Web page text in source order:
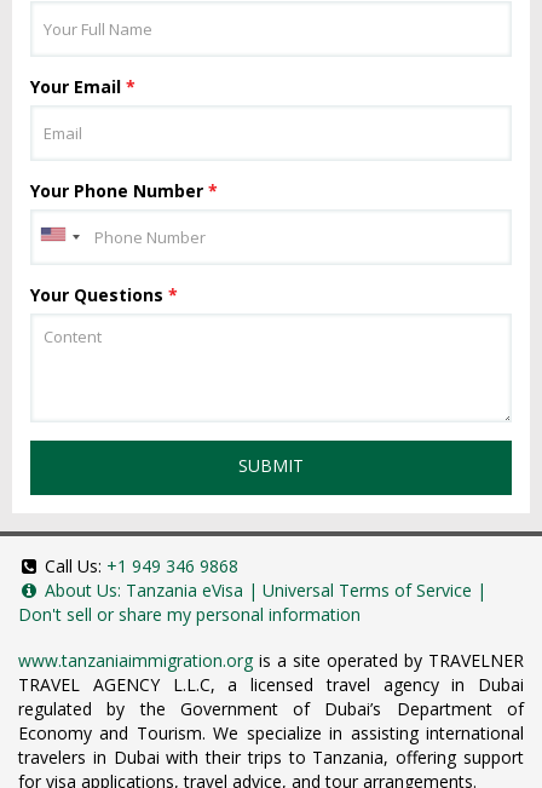
Your Email *
Your Phone Number *
Your Questions *
SUBMIT
Call Us: +1 949 346 9868
About Us: Tanzania eVisa | Universal Terms of Service |
Don't sell or share my personal information
www.tanzaniaimmigration.org is a site operated by TRAVELNER
TRAVEL AGENCY L.L.C, a licensed travel agency in Dubai
regulated by the Government of Dubai’s Department of
Economy and Tourism. We specialize in assisting international
travelers in Dubai with their trips to Tanzania, offering support
for visa applications, travel advice, and tour arrangements.